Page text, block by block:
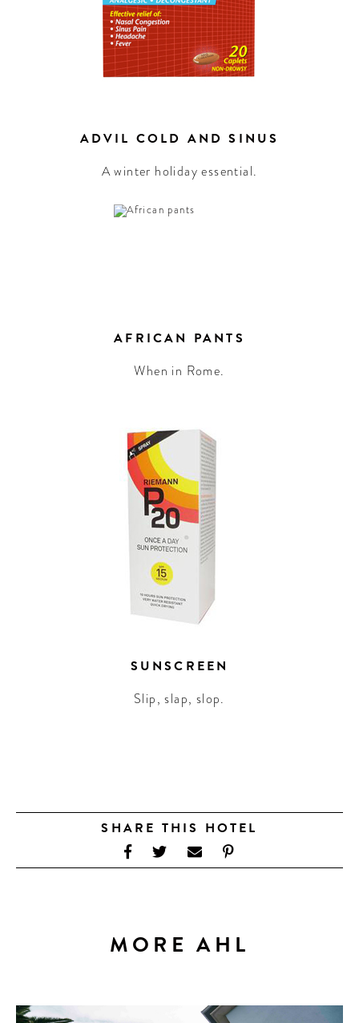
ADVIL COLD AND SINUS
A winter holiday essential.
AFRICAN PANTS
When in Rome.
SUNSCREEN
Slip, slap, slop.
SHARE THIS HOTEL
MORE AHL